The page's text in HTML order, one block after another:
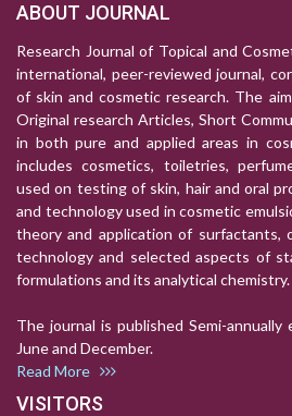
ABOUT JOURNAL
Research Journal of Topical and
international, peer-reviewed journal,
of skin and cosmetic research. The
Original research Articles, Short
in both pure and applied areas in
includes cosmetics, toiletries,
used on testing of skin, hair and oral
and technology used in cosmetic
theory and application of surfactants,
technology and selected aspects of
formulations and its analytical chemistry.
The journal is published Semi-
June and December.
Read More
VISITORS